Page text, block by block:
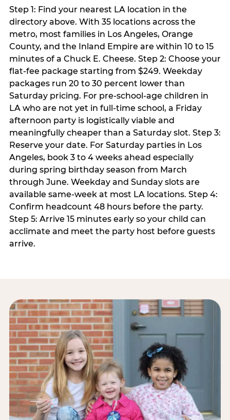
Step 1: Find your nearest LA location in the
directory above. With 35 locations across the
metro, most families in Los Angeles, Orange
County, and the Inland Empire are within 10 to 15
minutes of a Chuck E. Cheese. Step 2: Choose your
flat-fee package starting from $249. Weekday
packages run 20 to 30 percent lower than
Saturday pricing. For pre-school-age children in
LA who are not yet in full-time school, a Friday
afternoon party is logistically viable and
meaningfully cheaper than a Saturday slot. Step 3:
Reserve your date. For Saturday parties in Los
Angeles, book 3 to 4 weeks ahead especially
during spring birthday season from March
through June. Weekday and Sunday slots are
available same-week at most LA locations. Step 4:
Confirm headcount 48 hours before the party.
Step 5: Arrive 15 minutes early so your child can
acclimate and meet the party host before guests
arrive.